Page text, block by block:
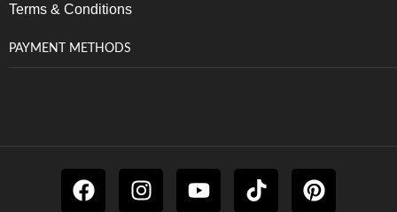
Terms & Conditions
PAYMENT METHODS